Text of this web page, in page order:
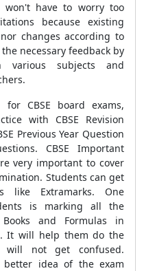
won't have to worry too
because existing
changes according to
necessary feedback by
various subjects and
CBSE board exams,
with CBSE Revision
Previous Year Question
CBSE Important
very important to cover
Students can get
like Extramarks. One
is marking all the
and Formulas in
It will help them do the
will not get confused.
idea of the exam